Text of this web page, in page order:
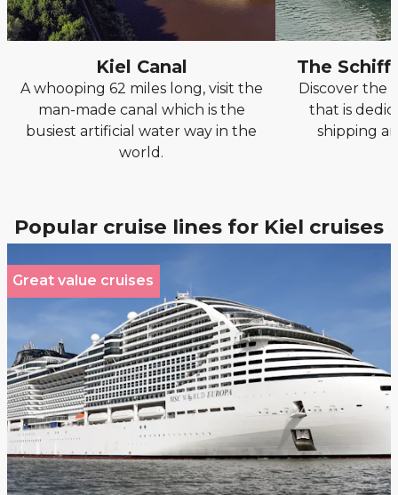
Kiel Canal
A whooping 62 miles long, visit the
man-made canal which is the
busiest artificial water way in the
world.
The
Discover the
that is
shipping
Popular cruise lines for Kiel cruises
Great value cruises